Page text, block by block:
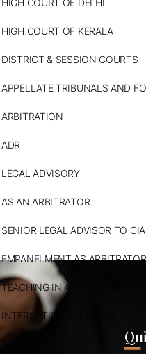
HIGH COURT OF DELHI
HIGH COURT OF KERALA
DISTRICT & SESSION COURTS
APPELLATE TRIBUNALS AND
ARBITRATION
ADR
LEGAL ADVISORY
AS AN ARBITRATOR
SENIOR LEGAL ADVISOR TO
EMPANELMENT AS ARBITRATOR
TEACHING IN ARBITRATION
INTERNATIONAL LAWYER